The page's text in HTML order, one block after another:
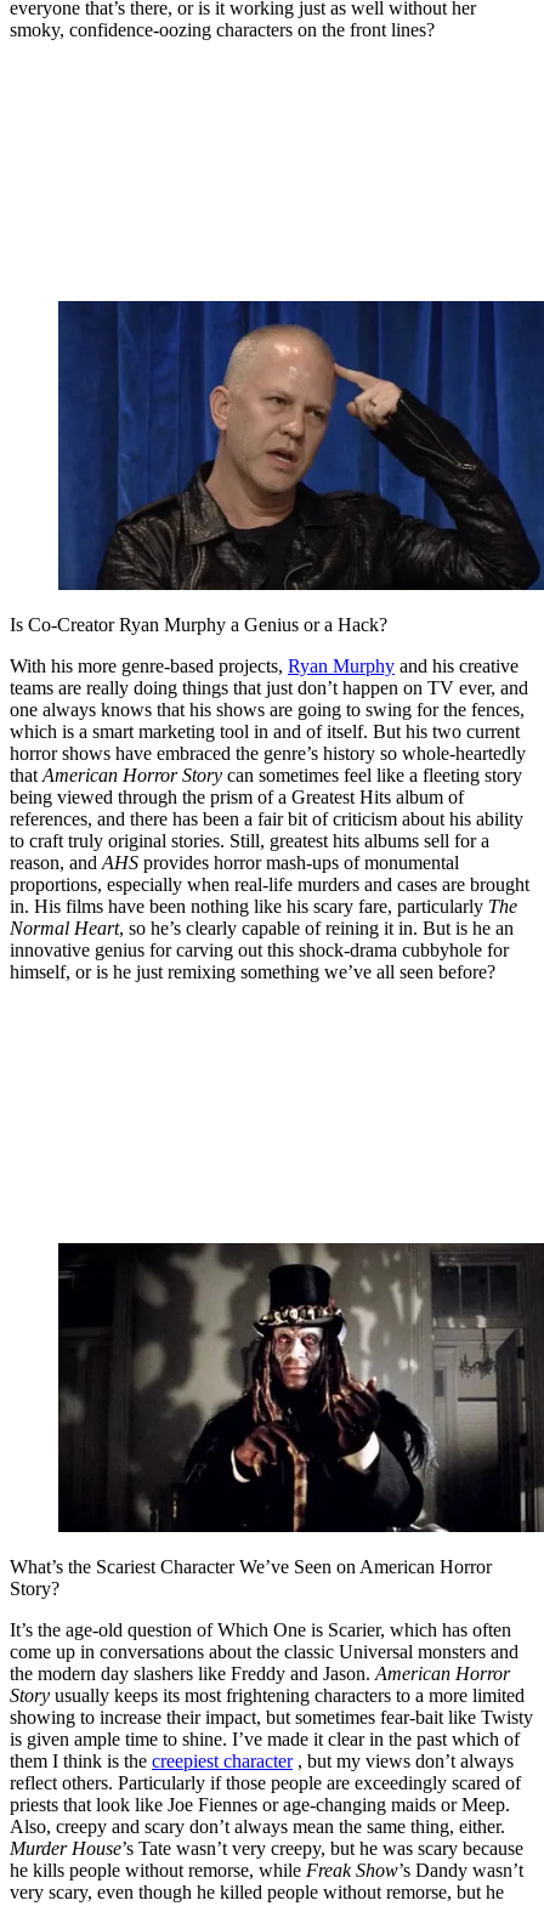
everyone that’s there, or is it working just as well without her
smoky, confidence-oozing characters on the front lines?
Is Co-Creator Ryan Murphy a Genius or a Hack?
With his more genre-based projects, Ryan Murphy and his creative
teams are really doing things that just don’t happen on TV ever, and
one always knows that his shows are going to swing for the fences,
which is a smart marketing tool in and of itself. But his two current
horror shows have embraced the genre’s history so whole-heartedly
that American Horror Story can sometimes feel like a fleeting story
being viewed through the prism of a Greatest Hits album of
references, and there has been a fair bit of criticism about his ability
to craft truly original stories. Still, greatest hits albums sell for a
reason, and AHS provides horror mash-ups of monumental
proportions, especially when real-life murders and cases are brought
in. His films have been nothing like his scary fare, particularly The
Normal Heart, so he’s clearly capable of reining it in. But is he an
innovative genius for carving out this shock-drama cubbyhole for
himself, or is he just remixing something we’ve all seen before?
What’s the Scariest Character We’ve Seen on American Horror
Story?
It’s the age-old question of Which One is Scarier, which has often
come up in conversations about the classic Universal monsters and
the modern day slashers like Freddy and Jason. American Horror
Story usually keeps its most frightening characters to a more limited
showing to increase their impact, but sometimes fear-bait like Twisty
is given ample time to shine. I’ve made it clear in the past which of
them I think is the creepiest character, but my views don’t always
reflect others. Particularly if those people are exceedingly scared of
priests that look like Joe Fiennes or age-changing maids or Meep.
Also, creepy and scary don’t always mean the same thing, either.
Murder House’s Tate wasn’t very creepy, but he was scary because
he kills people without remorse, while Freak Show’s Dandy wasn’t
very scary, even though he killed people without remorse, but he